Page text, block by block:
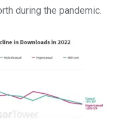
during the pandemic.